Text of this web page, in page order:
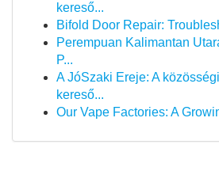
kereső...
Bifold Door Repair:
Perempuan Kalimantan
P...
A JóSzaki Ereje: A
kereső...
Our Vape Factories: A